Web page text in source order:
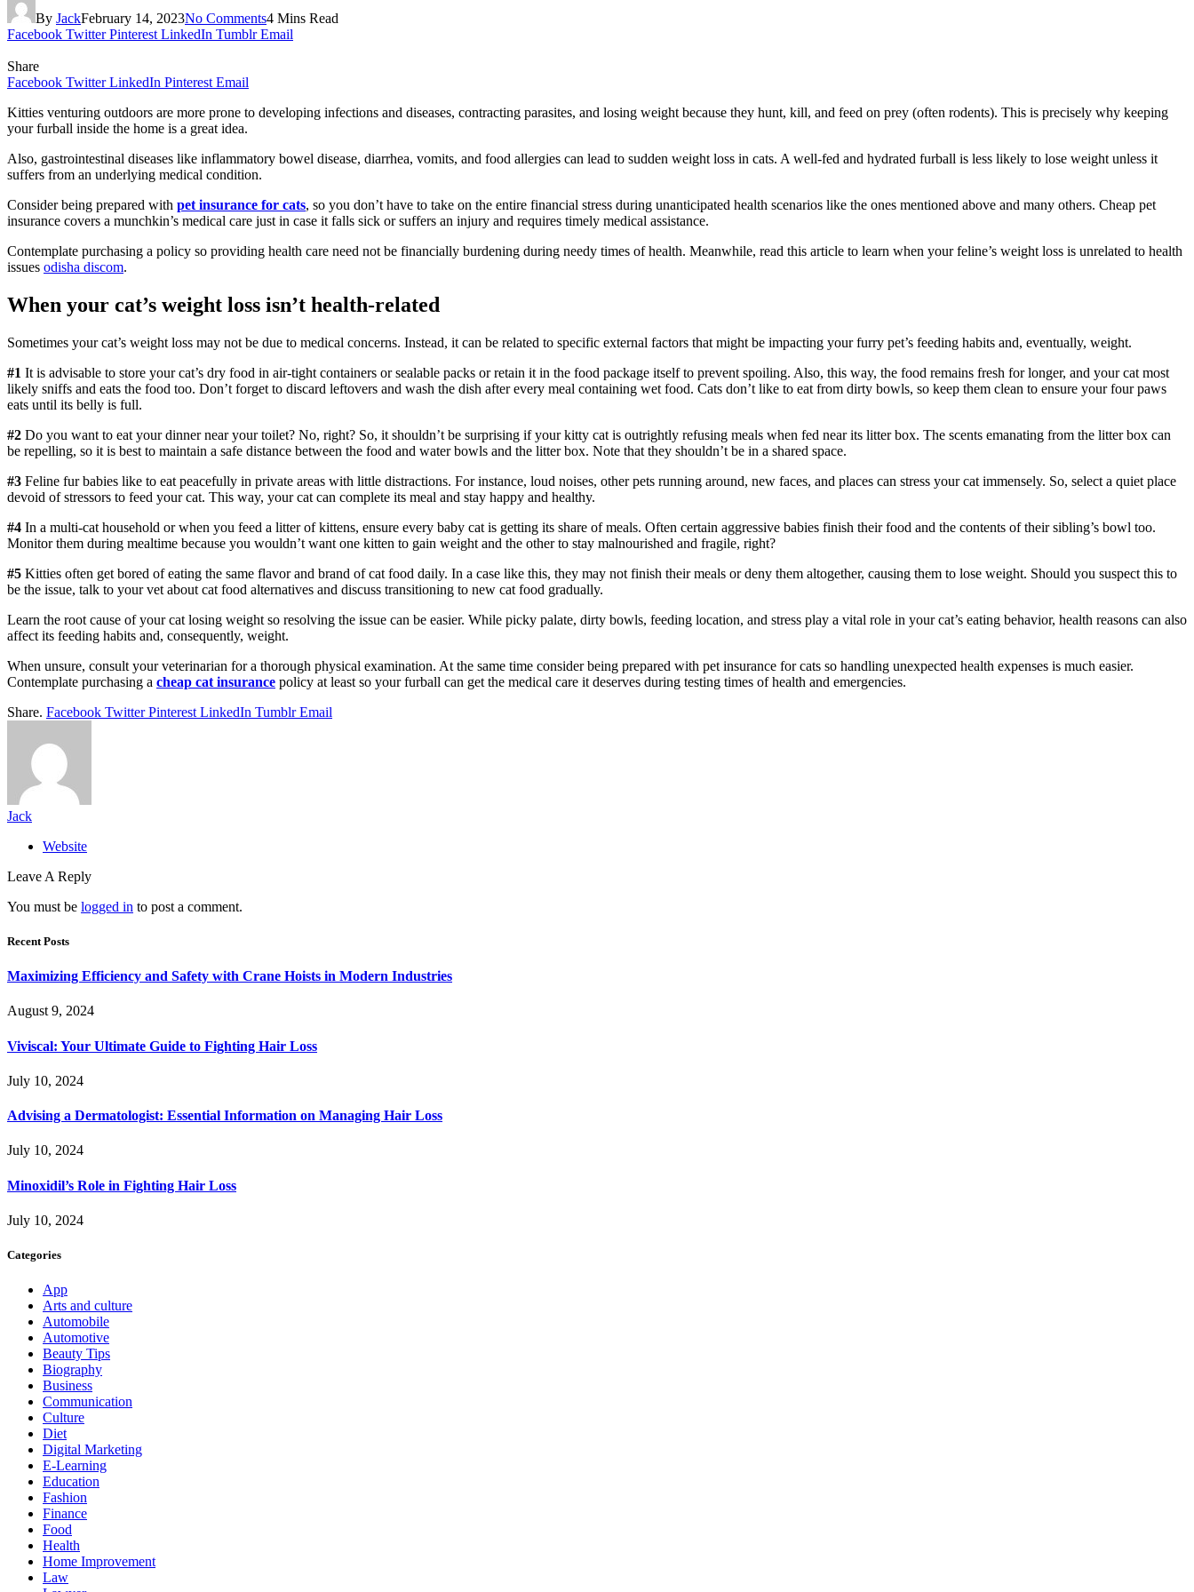
By JackFebruary 14, 2023No Comments4 Mins Read
Facebook Twitter Pinterest LinkedIn Tumblr Email
Share
Facebook Twitter LinkedIn Pinterest Email
Kitties venturing outdoors are more prone to developing infections and diseases, contracting parasites, and losing weight because they hunt, kill, and feed on prey (often rodents). This is precisely why keeping
your furball inside the home is a great idea.
Also, gastrointestinal diseases like inflammatory bowel disease, diarrhea, vomits, and food allergies can lead to sudden weight loss in cats. A well-fed and hydrated furball is less likely to lose weight unless it
suffers from an underlying medical condition.
Consider being prepared with pet insurance for cats, so you don’t have to take on the entire financial stress during unanticipated health scenarios like the ones mentioned above and many others. Cheap pet
insurance covers a munchkin’s medical care just in case it falls sick or suffers an injury and requires timely medical assistance.
Contemplate purchasing a policy so providing health care need not be financially burdening during needy times of health. Meanwhile, read this article to learn when your feline’s weight loss is unrelated to health
issues odisha discom.
When your cat’s weight loss isn’t health-related
Sometimes your cat’s weight loss may not be due to medical concerns. Instead, it can be related to specific external factors that might be impacting your furry pet’s feeding habits and, eventually, weight.
#1 It is advisable to store your cat’s dry food in air-tight containers or sealable packs or retain it in the food package itself to prevent spoiling. Also, this way, the food remains fresh for longer, and your cat most
likely sniffs and eats the food too. Don’t forget to discard leftovers and wash the dish after every meal containing wet food. Cats don’t like to eat from dirty bowls, so keep them clean to ensure your four paws
eats until its belly is full.
#2 Do you want to eat your dinner near your toilet? No, right? So, it shouldn’t be surprising if your kitty cat is outrightly refusing meals when fed near its litter box. The scents emanating from the litter box can
be repelling, so it is best to maintain a safe distance between the food and water bowls and the litter box. Note that they shouldn’t be in a shared space.
#3 Feline fur babies like to eat peacefully in private areas with little distractions. For instance, loud noises, other pets running around, new faces, and places can stress your cat immensely. So, select a quiet place
devoid of stressors to feed your cat. This way, your cat can complete its meal and stay happy and healthy.
#4 In a multi-cat household or when you feed a litter of kittens, ensure every baby cat is getting its share of meals. Often certain aggressive babies finish their food and the contents of their sibling’s bowl too.
Monitor them during mealtime because you wouldn’t want one kitten to gain weight and the other to stay malnourished and fragile, right?
#5 Kitties often get bored of eating the same flavor and brand of cat food daily. In a case like this, they may not finish their meals or deny them altogether, causing them to lose weight. Should you suspect this to
be the issue, talk to your vet about cat food alternatives and discuss transitioning to new cat food gradually.
Learn the root cause of your cat losing weight so resolving the issue can be easier. While picky palate, dirty bowls, feeding location, and stress play a vital role in your cat’s eating behavior, health reasons can also
affect its feeding habits and, consequently, weight.
When unsure, consult your veterinarian for a thorough physical examination. At the same time consider being prepared with pet insurance for cats so handling unexpected health expenses is much easier.
Contemplate purchasing a cheap cat insurance policy at least so your furball can get the medical care it deserves during testing times of health and emergencies.
Share. Facebook Twitter Pinterest LinkedIn Tumblr Email
Jack
Website
Leave A Reply
You must be logged in to post a comment.
Recent Posts
Maximizing Efficiency and Safety with Crane Hoists in Modern Industries
August 9, 2024
Viviscal: Your Ultimate Guide to Fighting Hair Loss
July 10, 2024
Advising a Dermatologist: Essential Information on Managing Hair Loss
July 10, 2024
Minoxidil’s Role in Fighting Hair Loss
July 10, 2024
Categories
App
Arts and culture
Automobile
Automotive
Beauty Tips
Biography
Business
Communication
Culture
Diet
Digital Marketing
E-Learning
Education
Fashion
Finance
Food
Health
Home Improvement
Law